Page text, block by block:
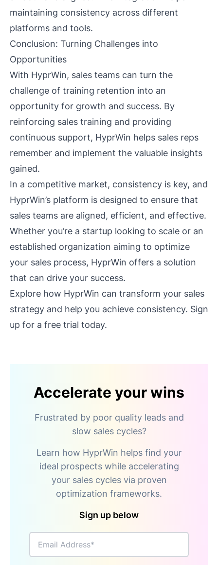
maintaining consistency across different
platforms and tools.
Conclusion: Turning Challenges into
Opportunities
With HyprWin, sales teams can turn the
challenge of training retention into an
opportunity for growth and success. By
reinforcing sales training and providing
continuous support, HyprWin helps sales reps
remember and implement the valuable insights
gained.
In a competitive market, consistency is key, and
HyprWin’s platform is designed to ensure that
sales teams are aligned, efficient, and effective.
Whether you’re a startup looking to scale or an
established organization aiming to optimize
your sales process, HyprWin offers a solution
that can drive your success.
Explore how HyprWin can transform your sales
strategy and help you achieve consistency. Sign
up for a free trial today.
Accelerate your wins
Frustrated by poor quality leads and
slow sales cycles?
Learn how HyprWin helps find your
ideal prospects while accelerating
your sales cycles via proven
optimization frameworks.
Sign up below
Email Address